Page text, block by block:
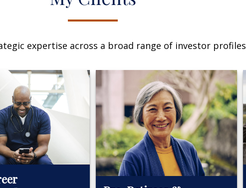
expertise across a broad range of investor profiles